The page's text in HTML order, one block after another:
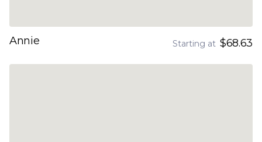
Annie Starting at $68.63